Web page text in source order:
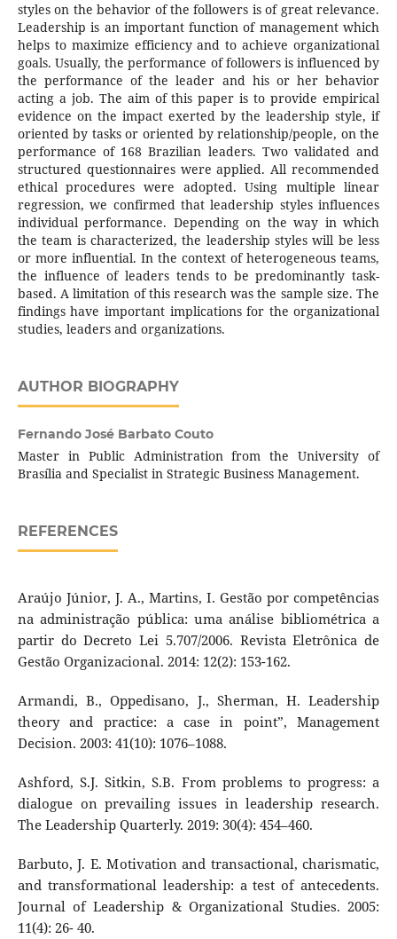
styles on the behavior of the followers is of great relevance.
Leadership is an important function of management which
helps to maximize efficiency and to achieve organizational
goals. Usually, the performance of followers is influenced by
the performance of the leader and his or her behavior
acting a job. The aim of this paper is to provide empirical
evidence on the impact exerted by the leadership style, if
oriented by tasks or oriented by relationship/people, on the
performance of 168 Brazilian leaders. Two validated and
structured questionnaires were applied. All recommended
ethical procedures were adopted. Using multiple linear
regression, we confirmed that leadership styles influences
individual performance. Depending on the way in which
the team is characterized, the leadership styles will be less
or more influential. In the context of heterogeneous teams,
the influence of leaders tends to be predominantly task-
based. A limitation of this research was the sample size. The
findings have important implications for the organizational
studies, leaders and organizations.
AUTHOR BIOGRAPHY
Fernando José Barbato Couto
Master in Public Administration from the University of
Brasília and Specialist in Strategic Business Management.
REFERENCES
Araújo Júnior, J. A., Martins, I. Gestão por competências
na administração pública: uma análise bibliométrica a
partir do Decreto Lei 5.707/2006. Revista Eletrônica de
Gestão Organizacional. 2014: 12(2): 153-162.
Armandi, B., Oppedisano, J., Sherman, H. Leadership
theory and practice: a case in point”, Management
Decision. 2003: 41(10): 1076–1088.
Ashford, S.J. Sitkin, S.B. From problems to progress: a
dialogue on prevailing issues in leadership research.
The Leadership Quarterly. 2019: 30(4): 454–460.
Barbuto, J. E. Motivation and transactional, charismatic,
and transformational leadership: a test of antecedents.
Journal of Leadership & Organizational Studies. 2005:
11(4): 26- 40.